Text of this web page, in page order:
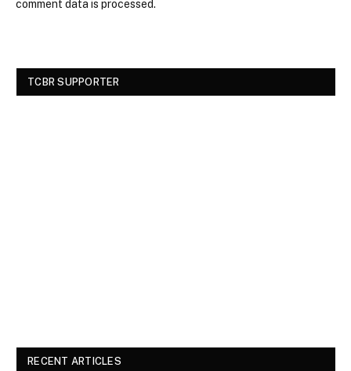
comment data is processed.
TCBR SUPPORTER
RECENT ARTICLES